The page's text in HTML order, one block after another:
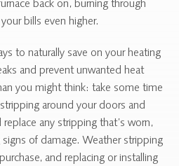
back on, burning through
bills even higher.
to naturally save on your heating
and prevent unwanted heat
you might think: take some time
around your doors and
any stripping that’s worn,
of damage. Weather stripping
and replacing or installing